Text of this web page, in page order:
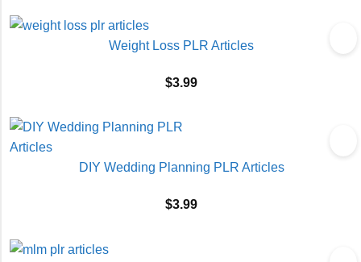
Weight Loss PLR Articles
$3.99
DIY Wedding Planning PLR Articles
$3.99